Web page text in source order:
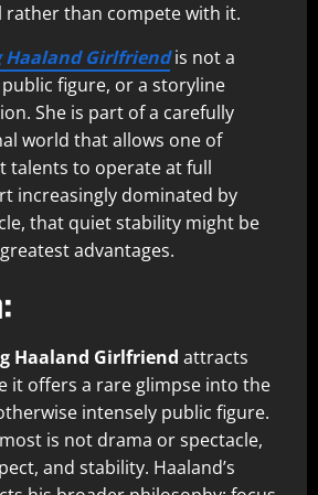
than compete with it.
Haaland Girlfriendis not a
figure, or a storyline
She is part of a carefully
world that allows one of
talents to operate at full
increasingly dominated by
that quiet stability might be
advantages.
Haaland Girlfriend attracts
it offers a rare glimpse into the
intensely public figure.
is not drama or spectacle,
and stability. Haaland’s